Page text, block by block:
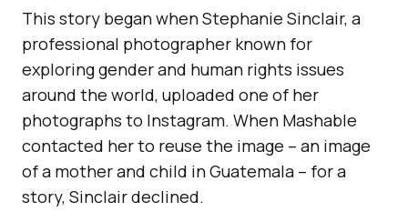
This story began when Stephanie Sinclair, a
professional photographer known for
exploring gender and human rights issues
around the world, uploaded one of her
photographs to Instagram. When Mashable
contacted her to reuse the image – an image
of a mother and child in Guatemala – for a
story, Sinclair declined.